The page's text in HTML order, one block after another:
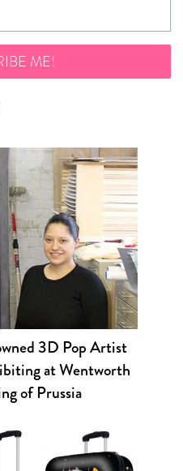
3D Pop Artist
at Wentworth
of Prussia